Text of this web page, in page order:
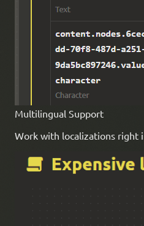
Multilingual Support
Work with localizations right